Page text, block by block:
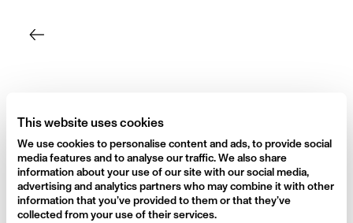
This website uses cookies
We use cookies to personalise content and ads, to provide social
media features and to analyse our traffic. We also share
information about your use of our site with our social media,
advertising and analytics partners who may combine it with other
information that you’ve provided to them or that they’ve
collected from your use of their services.